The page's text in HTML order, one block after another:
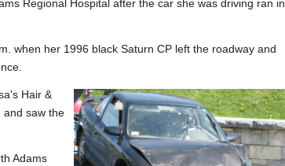
Regional Hospital after the car she was driving ran
when her 1996 black Saturn CP left the roadway and
Hair &
and saw the
Adams